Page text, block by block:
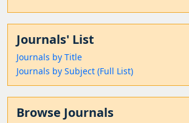
Journals' List
Journals by Title
Journals by Subject (Full List)
Browse Journals